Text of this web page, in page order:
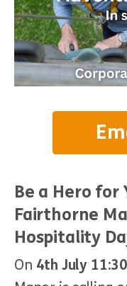
Be a Hero for
Fairthorne
Hospitality
On 4th July